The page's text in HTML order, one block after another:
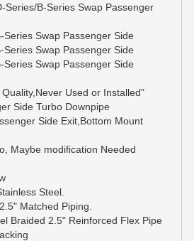
B-Series Swap Passenger
Swap Passenger Side
Swap Passenger Side
Swap Passenger Side
Used or Installed"
Side Turbo Downpipe
Side Exit,Bottom Mount
Maybe modification Needed
Steel.
Matched Piping.
Braided 2.5" Reinforced Flex Pipe